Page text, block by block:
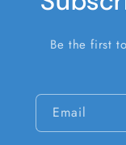
Be the first
Email